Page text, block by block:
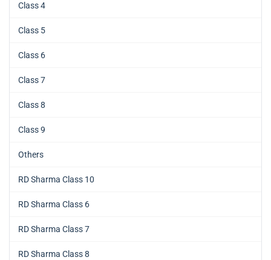
Class 4
Class 5
Class 6
Class 7
Class 8
Class 9
Others
RD Sharma Class 10
RD Sharma Class 6
RD Sharma Class 7
RD Sharma Class 8